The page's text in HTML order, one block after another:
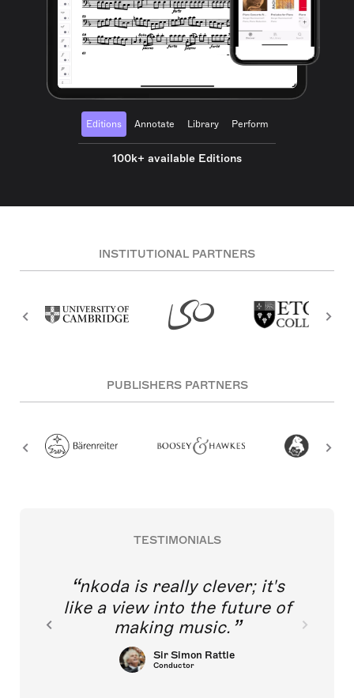
Editions Annotate Library Perform
100k+ available Editions
INSTITUTIONAL PARTNERS
PUBLISHERS PARTNERS
TESTIMONIALS
nkoda is really clever; it's
like a view into the future of
making music.
Sir Simon Rattle
Conductor